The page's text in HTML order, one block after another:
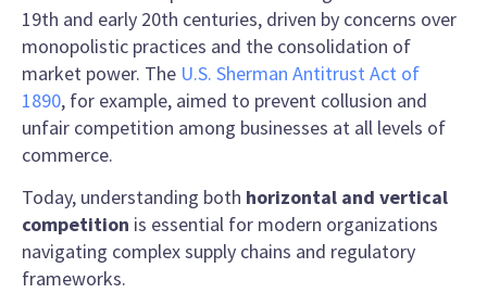
19th and early 20th centuries, driven by concerns over
monopolistic practices and the consolidation of
market power. The U.S. Sherman Antitrust Act of
1890, for example, aimed to prevent collusion and
unfair competition among businesses at all levels of
commerce.
Today, understanding both horizontal and vertical
competition is essential for modern organizations
navigating complex supply chains and regulatory
frameworks.